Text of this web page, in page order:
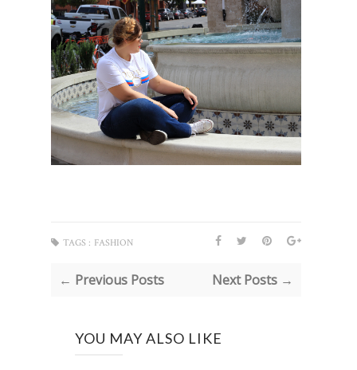
TAGS : FASHION
← Previous Posts Next Posts →
YOU MAY ALSO LIKE